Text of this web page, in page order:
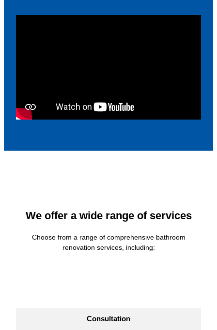
We offer a wide range of services
Choose from a range of comprehensive bathroom
renovation services, including:
Consultation